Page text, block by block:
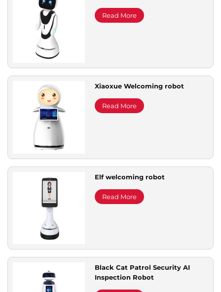
Read More
Xiaoxue Welcoming robot
Read More
Elf welcoming robot
Read More
Black Cat Patrol Security AI
Inspection Robot